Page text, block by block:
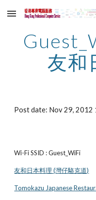
Skip to main content
友和
Post date: Nov 29, 2012
Wi-Fi SSID : Guest_WiFi
友和日本料理 (灣仔駱克道)
Tomokazu Japanese